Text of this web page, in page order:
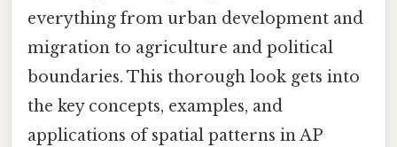
everything from urban development and
migration to agriculture and political
boundaries. This thorough look gets into
the key concepts, examples, and
applications of spatial patterns in AP